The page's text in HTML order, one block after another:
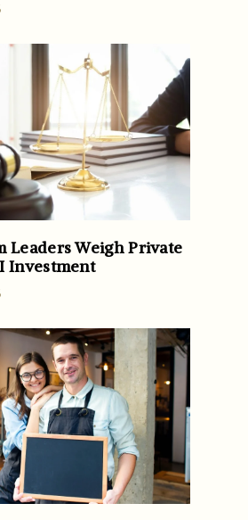
Leaders Weigh Private
Investment